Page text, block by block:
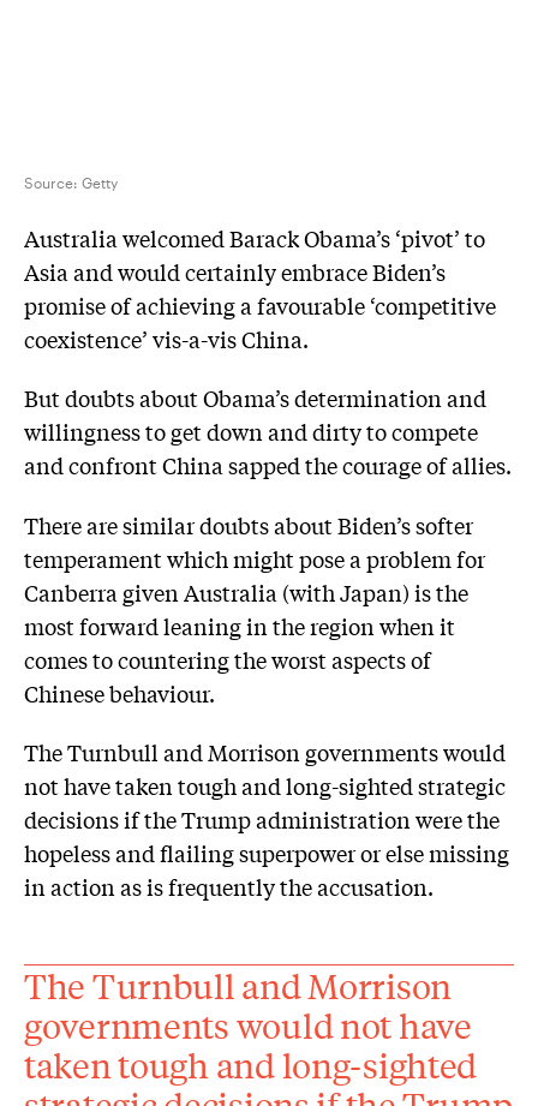
Source: Getty
Australia welcomed Barack Obama’s ‘pivot’ to
Asia and would certainly embrace Biden’s
promise of achieving a favourable ‘competitive
coexistence’ vis-a-vis China.
But doubts about Obama’s determination and
willingness to get down and dirty to compete
and confront China sapped the courage of allies.
There are similar doubts about Biden’s softer
temperament which might pose a problem for
Canberra given Australia (with Japan) is the
most forward leaning in the region when it
comes to countering the worst aspects of
Chinese behaviour.
The Turnbull and Morrison governments would
not have taken tough and long-sighted strategic
decisions if the Trump administration were the
hopeless and flailing superpower or else missing
in action as is frequently the accusation.
The Turnbull and Morrison
governments would not have
taken tough and long-sighted